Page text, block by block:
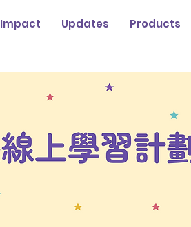
Impact Updates Products